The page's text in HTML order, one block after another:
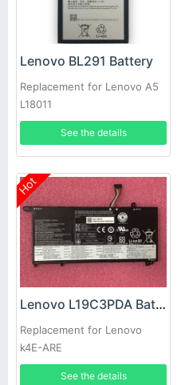
Lenovo BL291 Battery
Replacement for Lenovo A5
L18011
See the details
Hot
Lenovo L19C3PDA Battery
Replacement for Lenovo
k4E-ARE
See the details